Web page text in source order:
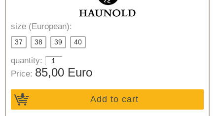
size (European):
37 38 39 40
quantity:
Price: 85,00 Euro
Add to cart